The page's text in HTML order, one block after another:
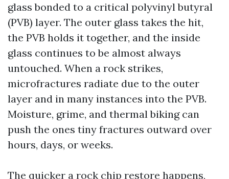
glass bonded to a critical polyvinyl butyral
(PVB) layer. The outer glass takes the hit,
the PVB holds it together, and the inside
glass continues to be almost always
untouched. When a rock strikes,
microfractures radiate due to the outer
layer and in many instances into the PVB.
Moisture, grime, and thermal biking can
push the ones tiny fractures outward over
hours, days, or weeks.
The quicker a rock chip restore happens,